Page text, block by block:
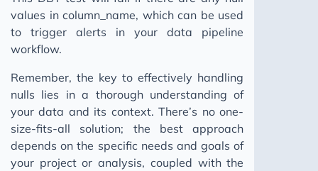
values in column_name, which can be used
to trigger alerts in your data pipeline
workflow.
Remember, the key to effectively handling
nulls lies in a thorough understanding of
your data and its context. There’s no one-
size-fits-all solution; the best approach
depends on the specific needs and goals of
your project or analysis, coupled with the